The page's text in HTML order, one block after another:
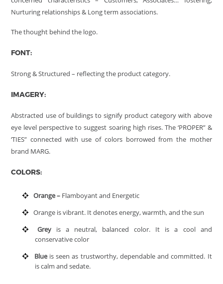
Nurturing relationships & Long term associations.
The thought behind the logo.
FONT:
Strong & Structured – reflecting the product category.
IMAGERY:
Abstracted use of buildings to signify product category with above
eye level perspective to suggest soaring high rises. The ‘PROPER” &
‘TIES” connected with use of colors borrowed from the mother
brand MARG.
COLORS:
Orange – Flamboyant and Energetic
Orange is vibrant. It denotes energy, warmth, and the sun
Greyis a neutral, balanced color. It is a cool and
conservative color
Blueis seen as trustworthy, dependable and committed. It
is calm and sedate.